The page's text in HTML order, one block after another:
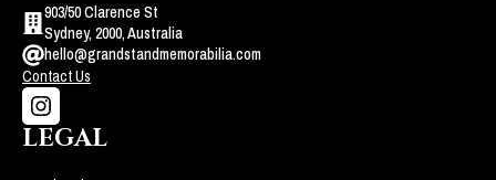
903/50 Clarence St
Sydney, 2000, Australia
hello@grandstandmemorabilia.com
Contact Us
LEGAL